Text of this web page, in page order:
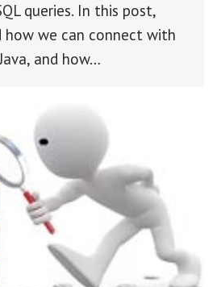
queries. In this post,
how we can connect with
and how…